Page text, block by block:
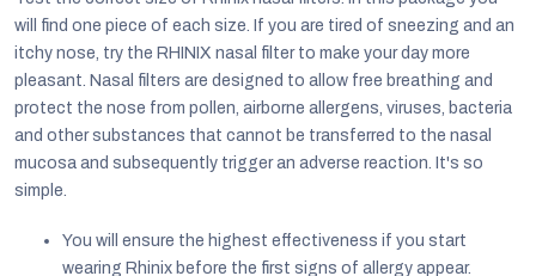
will find one piece of each size. If you are tired of sneezing and an
itchy nose, try the RHINIX nasal filter to make your day more
pleasant. Nasal filters are designed to allow free breathing and
protect the nose from pollen, airborne allergens, viruses, bacteria
and other substances that cannot be transferred to the nasal
mucosa and subsequently trigger an adverse reaction. It's so
simple.
You will ensure the highest effectiveness if you start
wearing Rhinix before the first signs of allergy appear.